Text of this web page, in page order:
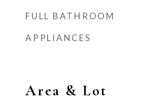
FULL BATHROOM
APPLIANCES
Area & Lot